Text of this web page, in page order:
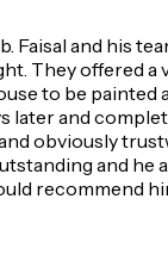
Faisal and his
They offered a
to be painted
later and
obviously
and he
recommend